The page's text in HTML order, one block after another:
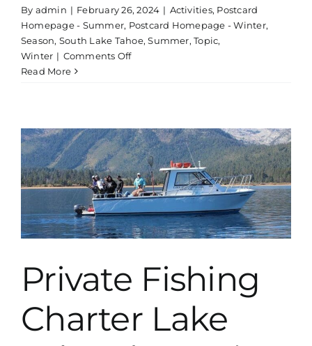
By admin | February 26, 2024 | Activities, Postcard
Homepage - Summer, Postcard Homepage - Winter,
Season, South Lake Tahoe,Summer,Topic,
Winter | Comments Offon
Tahoe
|
Afternoon
Read More
Private Fishing
Charter Lake